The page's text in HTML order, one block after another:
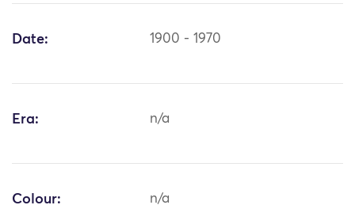
Date: 1900 - 1970
Era: n/a
Colour: n/a